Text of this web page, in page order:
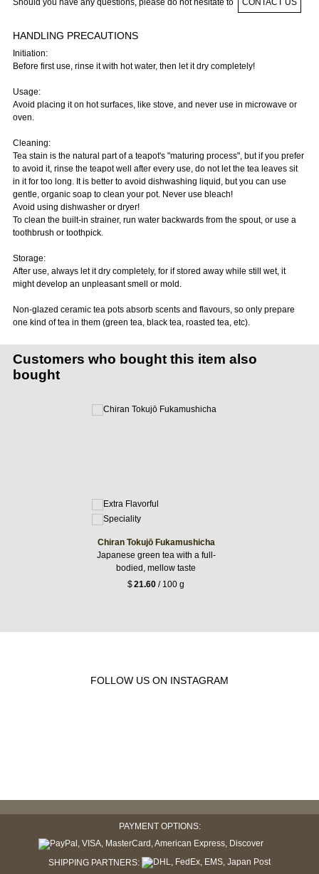
Should you have any questions, please do not hesitate to CONTACT US
HANDLING PRECAUTIONS
Initiation:
Before first use, rinse it with hot water, then let it dry completely!
Usage:
Avoid placing it on hot surfaces, like stove, and never use in microwave or
oven.
Cleaning:
Tea stain is the natural part of a teapot's "maturing process", but if you prefer
to avoid it, rinse the teapot well after every use, do not let the tea leaves sit
in it for too long. It is better to avoid dishwashing liquid, but you can use
gentle, organic soap to clean your pot. Never use bleach!
Avoid using dishwasher or dryer!
To clean the built-in strainer, run water backwards from the spout, or use a
toothbrush or toothpick.
Storage:
After use, always let it dry completely, for if stored away while still wet, it
might develop an unpleasant smell or mold.
Non-glazed ceramic tea pots absorb scents and flavours, so only prepare
one kind of tea in them (green tea, black tea, roasted tea, etc).
Customers who bought this item also
bought
Chiran Tokujō Fukamushicha
Japanese green tea with a full-
bodied, mellow taste
$21.60 / 100 g
FOLLOW US ON INSTAGRAM
PAYMENT OPTIONS:
SHIPPING PARTNERS: